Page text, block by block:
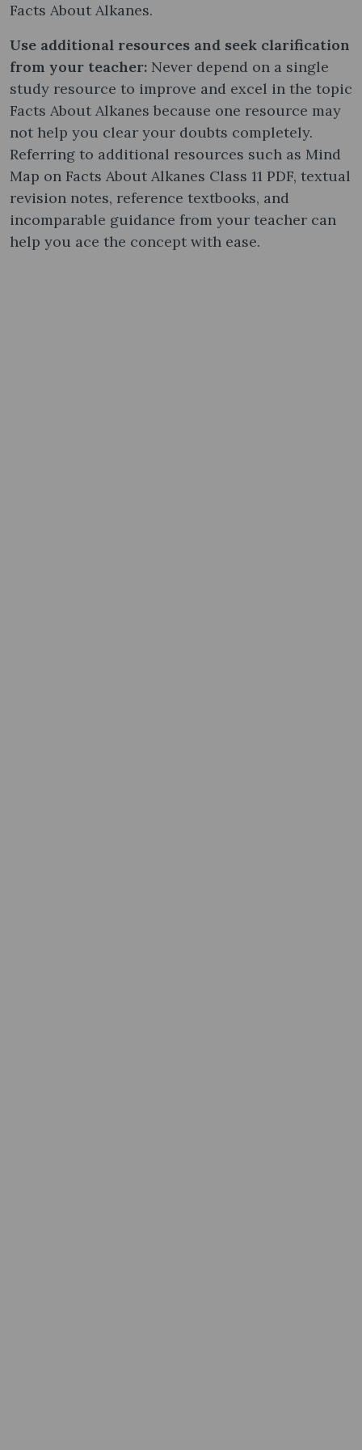
Facts About Alkanes.
Use additional resources and seek clarification
from your teacher: Never depend on a single
study resource to improve and excel in the topic
Facts About Alkanes because one resource may
not help you clear your doubts completely.
Referring to additional resources such as Mind
Map on Facts About Alkanes Class 11 PDF, textual
revision notes, reference textbooks, and
incomparable guidance from your teacher can
help you ace the concept with ease.